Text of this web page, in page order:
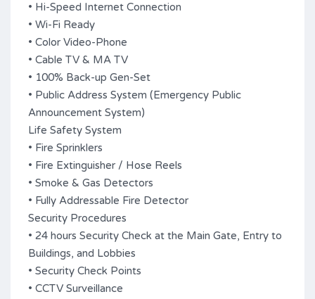
• Hi-Speed Internet Connection
• Wi-Fi Ready
• Color Video-Phone
• Cable TV & MA TV
• 100% Back-up Gen-Set
• Public Address System (Emergency Public
Announcement System)
Life Safety System
• Fire Sprinklers
• Fire Extinguisher / Hose Reels
• Smoke & Gas Detectors
• Fully Addressable Fire Detector
Security Procedures
• 24 hours Security Check at the Main Gate, Entry to
Buildings, and Lobbies
• Security Check Points
• CCTV Surveillance